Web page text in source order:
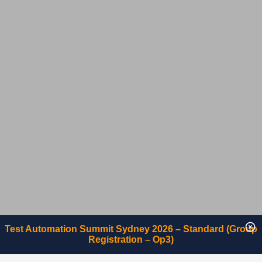
Test Automation Summit Sydney 2026 – Standard (Group
Registration – Op3)